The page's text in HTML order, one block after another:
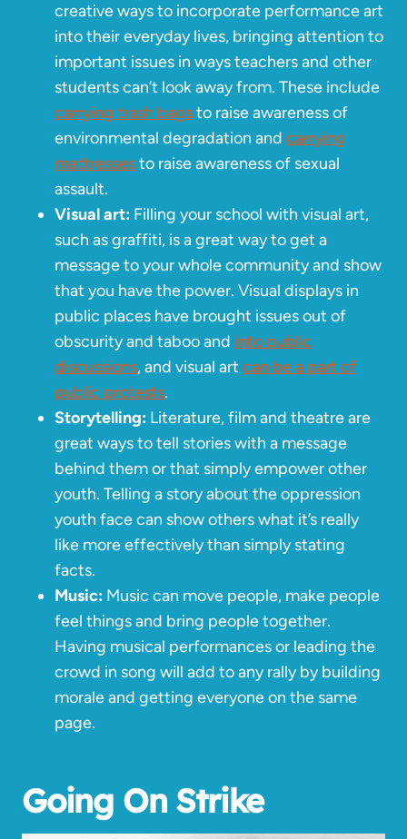
creative ways to incorporate performance art
into their everyday lives, bringing attention to
important issues in ways teachers and other
students can’t look away from. These include
carrying trash bagsto raise awareness of
environmental degradation and carrying
mattressesto raise awareness of sexual
assault.
Visual art: Filling your school with visual art,
such as graffiti, is a great way to get a
message to your whole community and show
that you have the power. Visual displays in
public places have brought issues out of
obscurity and taboo and into public
discussions, and visual art can be a part of
public protests.
Storytelling: Literature, film and theatre are
great ways to tell stories with a message
behind them or that simply empower other
youth. Telling a story about the oppression
youth face can show others what it’s really
like more effectively than simply stating
facts.
Music: Music can move people, make people
feel things and bring people together.
Having musical performances or leading the
crowd in song will add to any rally by building
morale and getting everyone on the same
page.
Going On Strike